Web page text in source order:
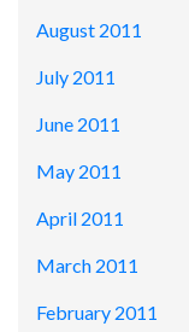
August 2011
July 2011
June 2011
May 2011
April 2011
March 2011
February 2011